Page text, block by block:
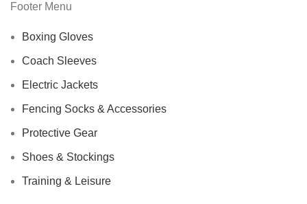
Footer Menu
Boxing Gloves
Coach Sleeves
Electric Jackets
Fencing Socks & Accessories
Protective Gear
Shoes & Stockings
Training & Leisure